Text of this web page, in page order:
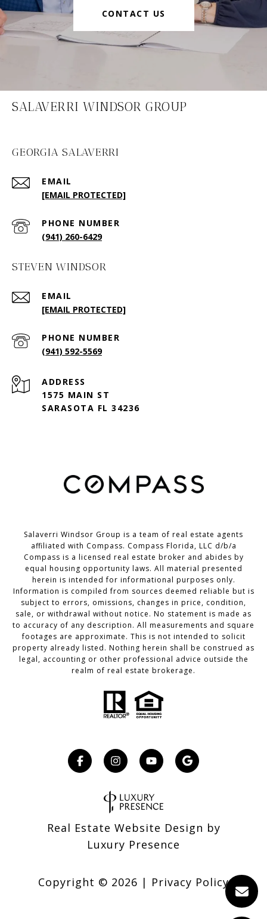
CONTACT US
SALAVERRI WINDSOR GROUP
GEORGIA SALAVERRI
EMAIL
[EMAIL PROTECTED]
PHONE NUMBER
(941) 260-6429
STEVEN WINDSOR
EMAIL
[EMAIL PROTECTED]
PHONE NUMBER
(941) 592-5569
ADDRESS
1575 MAIN ST
SARASOTA FL 34236
Salaverri Windsor Group is a team of real estate agents
affiliated with Compass. Compass Florida, LLC d/b/a
Compass is a licensed real estate broker and abides by
equal housing opportunity laws. All material presented
herein is intended for informational purposes only.
Information is compiled from sources deemed reliable but is
subject to errors, omissions, changes in price, condition,
sale, or withdrawal without notice. No statement is made as
to accuracy of any description. All measurements and square
footages are approximate. This is not intended to solicit
property already listed. Nothing herein shall be construed as
legal, accounting or other professional advice outside the
realm of real estate brokerage.
Real Estate Website Design by
Luxury Presence
Copyright © 2026 | Privacy Policy